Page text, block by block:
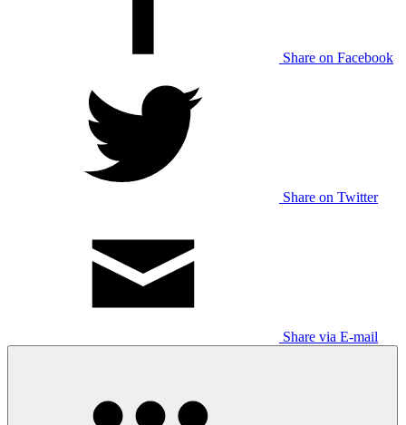
Share on Facebook
Share on Twitter
Share via E-mail